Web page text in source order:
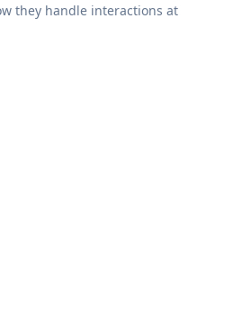
they handle interactions at